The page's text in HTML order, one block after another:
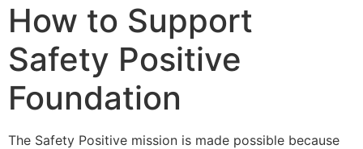
How to Support
Safety Positive
Foundation
The Safety Positive mission is made possible because